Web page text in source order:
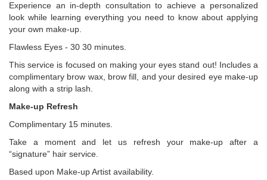
Experience an in-depth consultation to achieve a personalized
look while learning everything you need to know about applying
your own make-up.
Flawless Eyes - 30 30 minutes.
This service is focused on making your eyes stand out! Includes a
complimentary brow wax, brow fill, and your desired eye make-up
along with a strip lash.
Make-up Refresh
Complimentary 15 minutes.
Take a moment and let us refresh your make-up after a
“signature” hair service.
Based upon Make-up Artist availability.